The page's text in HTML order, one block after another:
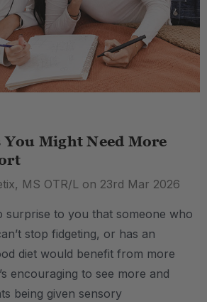
You Might Need More
MS OTR/L on 23rd Mar 2026
surprise to you that someone who
stop fidgeting, or has an
diet would benefit from more
encouraging to see more and
being given sensory